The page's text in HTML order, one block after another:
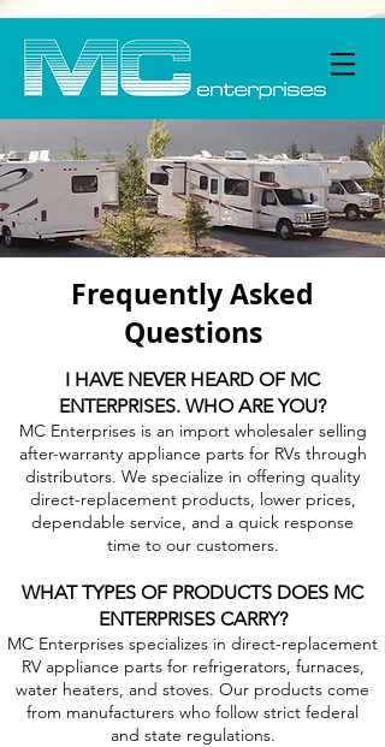
Frequently Asked
Questions
I HAVE NEVER HEARD OF MC
ENTERPRISES. WHO ARE YOU?
MC Enterprises is an import wholesaler selling
after-warranty appliance parts for RVs through
distributors. We specialize in offering quality
direct-replacement products, lower prices,
dependable service, and a quick response
time to our customers.
WHAT TYPES OF PRODUCTS DOES MC
ENTERPRISES CARRY?
MC Enterprises specializes in direct-replacement
RV appliance parts for refrigerators, furnaces,
water heaters, and stoves. Our products come
from manufacturers who follow strict federal
and state regulations.